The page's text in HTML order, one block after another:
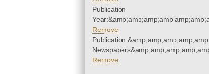
Publication
Remove
Remove